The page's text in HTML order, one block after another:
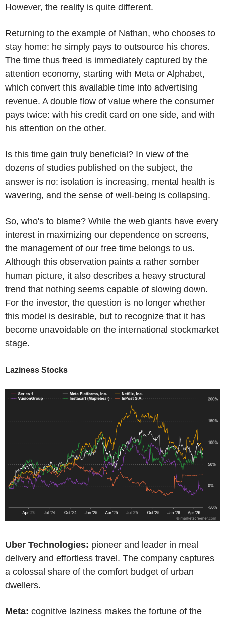
However, the reality is quite different.
Returning to the example of Nathan, who chooses to
stay home: he simply pays to outsource his chores.
The time thus freed is immediately captured by the
attention economy, starting with Meta or Alphabet,
which convert this available time into advertising
revenue. A double flow of value where the consumer
pays twice: with his credit card on one side, and with
his attention on the other.
Is this time gain truly beneficial? In view of the
dozens of studies published on the subject, the
answer is no: isolation is increasing, mental health is
wavering, and the sense of well-being is collapsing.
So, who's to blame? While the web giants have every
interest in maximizing our dependence on screens,
the management of our free time belongs to us.
Although this observation paints a rather somber
human picture, it also describes a heavy structural
trend that nothing seems capable of slowing down.
For the investor, the question is no longer whether
this model is desirable, but to recognize that it has
become unavoidable on the international stockmarket
stage.
Laziness Stocks
Uber Technologies: pioneer and leader in meal
delivery and effortless travel. The company captures
a colossal share of the comfort budget of urban
dwellers.
Meta: cognitive laziness makes the fortune of the